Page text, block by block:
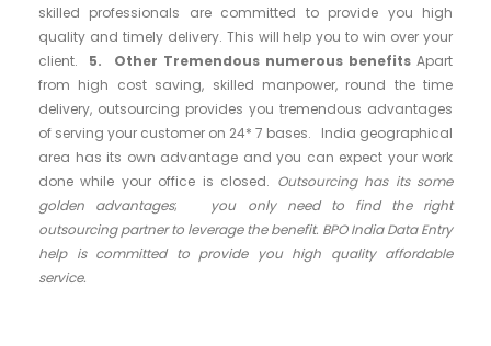
skilled professionals are committed to provide you high
quality and timely delivery. This will help you to win over your
client.
5. Other Tremendous numerous benefitsApart
from high cost saving, skilled manpower, round the time
delivery, outsourcing provides you tremendous advantages
of serving your customer on 24* 7 bases. India geographical
area has its own advantage and you can expect your work
done while your office is closed. Outsourcing has its some
golden advantages; you only need to find the right
outsourcing partner to leverage the benefit. BPO India Data Entry
help is committed to provide you high quality affordable
service.